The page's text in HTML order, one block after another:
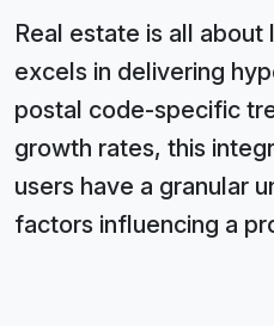
Real estate is all
excels in delivering
postal code-specific
growth rates, this
users have a granular
factors influencing a